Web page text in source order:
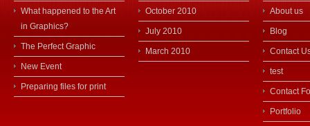
What happened to the Art
in Graphics?
The Perfect Graphic
New Event
Preparing files for print
October 2010
July 2010
March 2010
About us
Blog
Contact
test
Contact
Portfolio